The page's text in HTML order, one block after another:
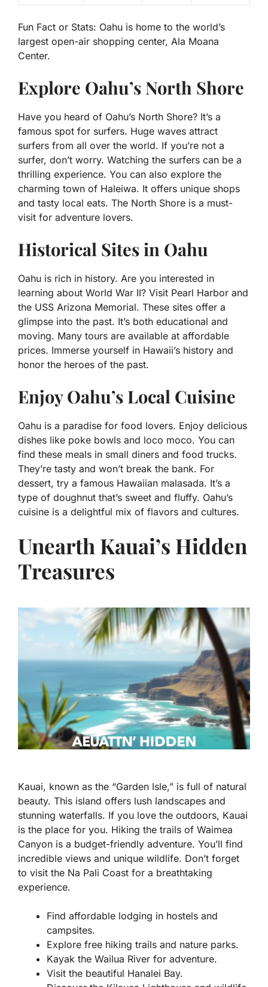
Fun Fact or Stats: Oahu is home to the world’s
largest open-air shopping center, Ala Moana
Center.
Explore Oahu’s North Shore
Have you heard of Oahu’s North Shore? It’s a
famous spot for surfers. Huge waves attract
surfers from all over the world. If you’re not a
surfer, don’t worry. Watching the surfers can be a
thrilling experience. You can also explore the
charming town of Haleiwa. It offers unique shops
and tasty local eats. The North Shore is a must-
visit for adventure lovers.
Historical Sites in Oahu
Oahu is rich in history. Are you interested in
learning about World War II? Visit Pearl Harbor and
the USS Arizona Memorial. These sites offer a
glimpse into the past. It’s both educational and
moving. Many tours are available at affordable
prices. Immerse yourself in Hawaii’s history and
honor the heroes of the past.
Enjoy Oahu’s Local Cuisine
Oahu is a paradise for food lovers. Enjoy delicious
dishes like poke bowls and loco moco. You can
find these meals in small diners and food trucks.
They’re tasty and won’t break the bank. For
dessert, try a famous Hawaiian malasada. It’s a
type of doughnut that’s sweet and fluffy. Oahu’s
cuisine is a delightful mix of flavors and cultures.
Unearth Kauai’s Hidden
Treasures
Kauai, known as the “Garden Isle,” is full of natural
beauty. This island offers lush landscapes and
stunning waterfalls. If you love the outdoors, Kauai
is the place for you. Hiking the trails of Waimea
Canyon is a budget-friendly adventure. You’ll find
incredible views and unique wildlife. Don’t forget
to visit the Na Pali Coast for a breathtaking
experience.
Find affordable lodging in hostels and
campsites.
Explore free hiking trails and nature parks.
Kayak the Wailua River for adventure.
Visit the beautiful Hanalei Bay.